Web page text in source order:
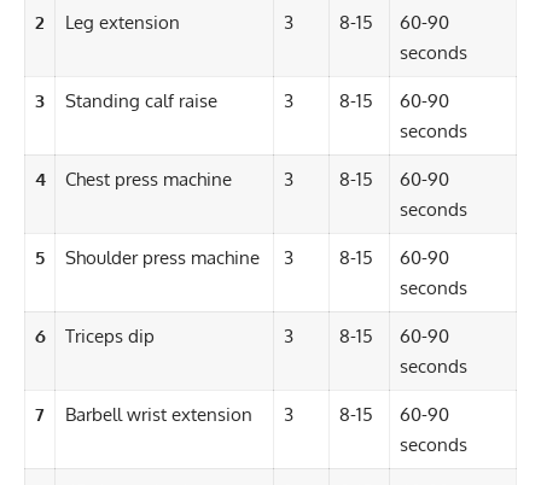
2 Leg extension 3 8-15
60-90
seconds
3 Standing calf raise 3 8-15
60-90
seconds
4 Chest press machine 3 8-15
60-90
seconds
5 Shoulder press machine 3 8-15
60-90
seconds
6 Triceps dip 3 8-15
60-90
seconds
7 Barbell wrist extension 3 8-15
60-90
seconds